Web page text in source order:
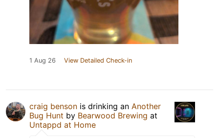
1 Aug 26 View Detailed Check-in
craig benson is drinking an Another
Bug Hunt by Bearwood Brewing at
Untappd at Home